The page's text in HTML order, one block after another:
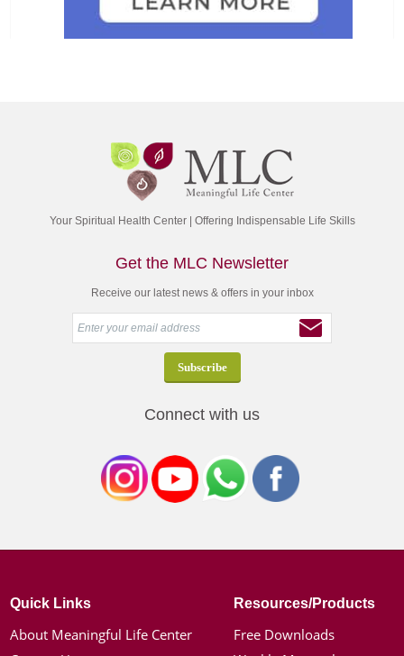
Your Spiritual Health Center | Offering Indispensable Life Skills
Get the MLC Newsletter
Receive our latest news & offers in your inbox
Connect with us
Quick Links
About Meaningful Life Center
Resources/Products
Free Downloads